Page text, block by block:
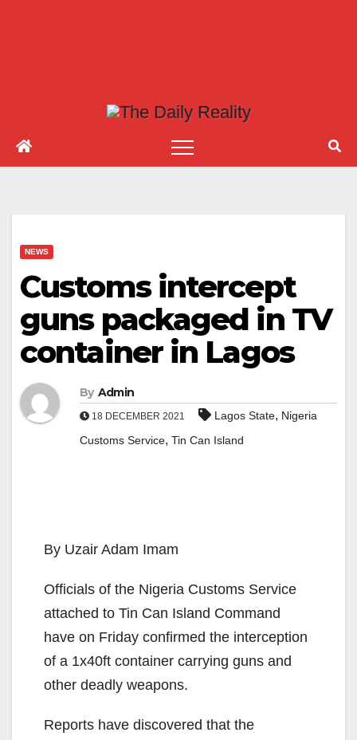
NEWS
Customs intercept
guns packaged in TV
container in Lagos
By Admin
18 DECEMBER 2021 Lagos State, Nigeria
Customs Service, Tin Can Island
By Uzair Adam Imam
Officials of the Nigeria Customs Service
attached to Tin Can Island Command
have on Friday confirmed the interception
of a 1x40ft container carrying guns and
other deadly weapons.
Reports have discovered that the